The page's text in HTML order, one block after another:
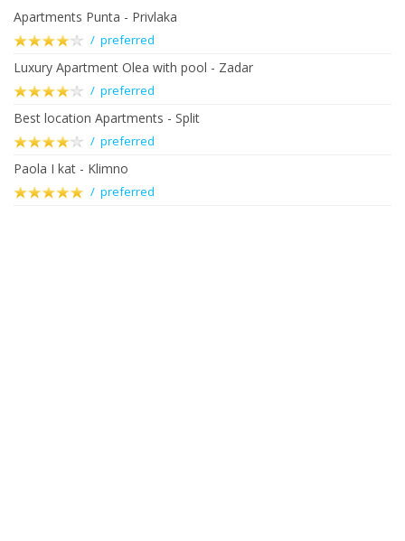
Apartments Punta - Privlaka
/ preferred
Luxury Apartment Olea with pool - Zadar
/ preferred
Best location Apartments - Split
/ preferred
Paola I kat - Klimno
/ preferred